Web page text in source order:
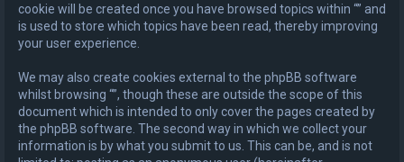
cookie will be created once you have browsed topics within “” and
is used to store which topics have been read, thereby improving
your user experience.
We may also create cookies external to the phpBB software
whilst browsing “”, though these are outside the scope of this
document which is intended to only cover the pages created by
the phpBB software. The second way in which we collect your
information is by what you submit to us. This can be, and is not